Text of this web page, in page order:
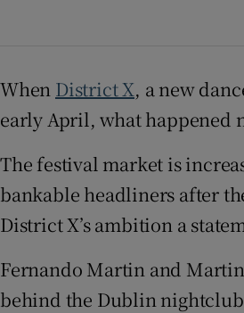
When District X, a new
early April, what happened
The festival market is
bankable headliners after
District X’s ambition a
Fernando Martin and
behind the Dublin nightclub